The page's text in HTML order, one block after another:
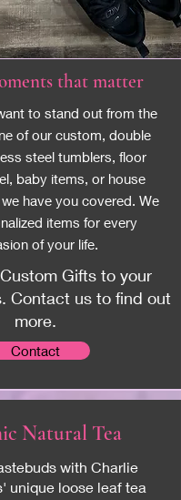
that matter
to stand out from the
of our custom, double
steel tumblers, floor
baby items, or house
have you covered. We
items for every
of your life.
Gifts to your
Contact us to find out
more.
Contact
Natural Tea
with Charlie
unique loose leaf tea